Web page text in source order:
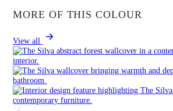
MORE OF THIS COLOUR
View all